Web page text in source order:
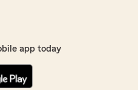
app today